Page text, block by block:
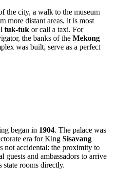
the city, a walk to the museum
more distant areas, it is most
tuk-tuk or call a taxi. For
the banks of the Mekong
was built, serve as a perfect
began in 1904. The palace was
era for King Sisavang
not accidental: the proximity to
and ambassadors to arrive
state rooms directly.